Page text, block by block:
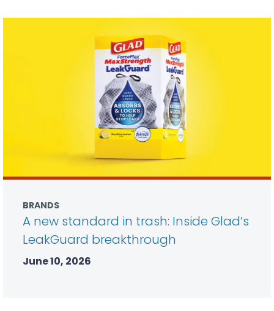
BRANDS
A new standard in trash: Inside Glad’s
LeakGuard breakthrough
June 10, 2026